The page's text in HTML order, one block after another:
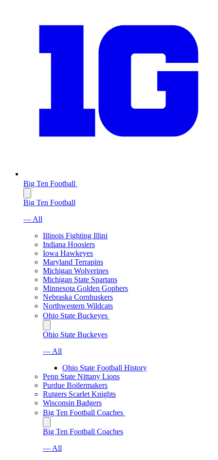
Big Ten Football
Big Ten Football
— All
Illinois Fighting Illini
Indiana Hoosiers
Iowa Hawkeyes
Maryland Terrapins
Michigan Wolverines
Michigan State Spartans
Minnesota Golden Gophers
Nebraska Cornhuskers
Northwestern Wildcats
Ohio State Buckeyes
Ohio State Buckeyes
— All
Ohio State Football History
Penn State Nittany Lions
Purdue Boilermakers
Rutgers Scarlet Knights
Wisconsin Badgers
Big Ten Football Coaches
Big Ten Football Coaches
— All